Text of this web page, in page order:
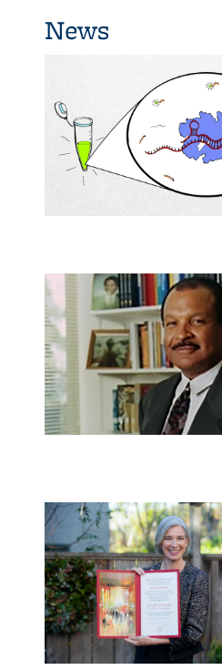
News